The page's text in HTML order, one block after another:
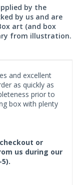
by the
by us and are
art (and box
from illustration.
and excellent
as quickly as
prior to
box with plenty
or
us during our